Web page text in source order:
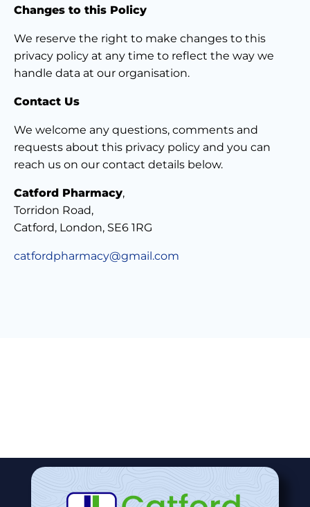
Changes to this Policy
We reserve the right to make changes to this
privacy policy at any time to reflect the way we
handle data at our organisation.
Contact Us
We welcome any questions, comments and
requests about this privacy policy and you can
reach us on our contact details below.
Catford Pharmacy,
Torridon Road,
Catford, London, SE6 1RG
catfordpharmacy@gmail.com